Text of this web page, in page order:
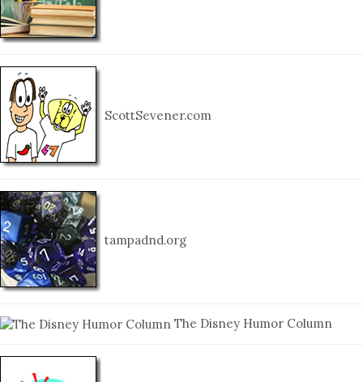
ScottSevener.com
tampadnd.org
The Disney Humor Column